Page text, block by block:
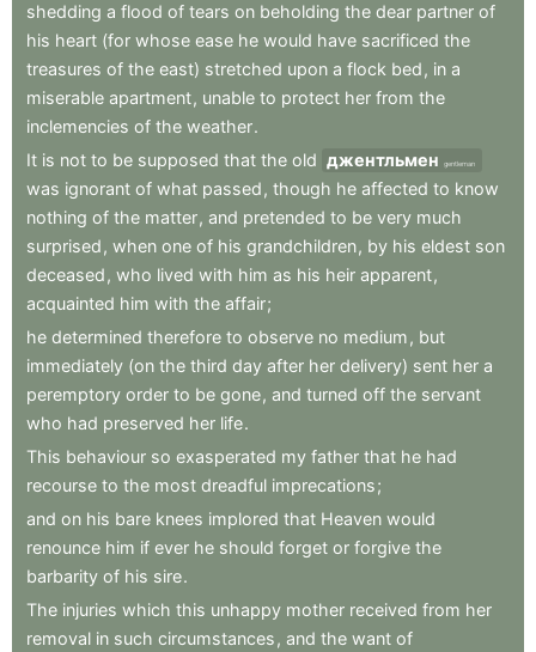
shedding a flood of tears on beholding the dear partner of
his heart (for whose ease he would have sacrificed the
treasures of the east) stretched upon a flock bed , in a
miserable apartment, unable to protect her from the
inclemencies of the weather.
It is not to be supposed that the old джентльмен gentleman
was ignorant of what passed , though he affected to know
nothing of the matter, and pretended to be very much
surprised , when one of his grandchildren, by his eldest son
deceased , who lived with him as his heir apparent,
acquainted him with the affair;
he determined therefore to observe no medium , but
immediately (on the third day after her delivery) sent her a
peremptory order to be gone, and turned off the servant
who had preserved her life.
This behaviour so exasperated my father that he had
recourse to the most dreadful imprecations;
and on his bare knees implored that Heaven would
renounce him if ever he should forget or forgive the
barbarity of his sire.
The injuries which this unhappy mother received from her
removal in such circumstances , and the want of